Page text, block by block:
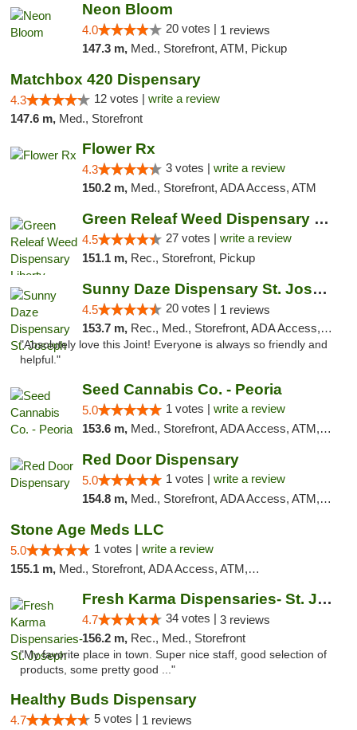
Neon Bloom
4.0 20 votes | 1 reviews
147.3 m, Med., Storefront, ATM, Pickup
Matchbox 420 Dispensary
4.3 12 votes | write a review
147.6 m, Med., Storefront
Flower Rx
4.3 3 votes | write a review
150.2 m, Med., Storefront, ADA Access, ATM
Green Releaf Weed Dispensary Liberty
4.5 27 votes | write a review
151.1 m, Rec., Storefront, Pickup
Sunny Daze Dispensary St. Joseph
4.5 20 votes | 1 reviews
153.7 m, Rec., Med., Storefront, ADA Access, ATM, Debit Card, Pickup
"Absolutely love this Joint! Everyone is always so friendly and
helpful."
Seed Cannabis Co. - Peoria
5.0 1 votes | write a review
153.6 m, Med., Storefront, ADA Access, ATM, Debit Card, Pickup
Red Door Dispensary
5.0 1 votes | write a review
154.8 m, Med., Storefront, ADA Access, ATM, Debit Card, Pickup
Stone Age Meds LLC
5.0 1 votes | write a review
155.1 m, Med., Storefront, ADA Access, ATM, Debit Card, Pickup
Fresh Karma Dispensaries- St. Joseph
4.7 34 votes | 3 reviews
156.2 m, Rec., Med., Storefront
"My favorite place in town. Super nice staff, good selection of
products, some pretty good ..."
Healthy Buds Dispensary
4.7 5 votes | 1 reviews